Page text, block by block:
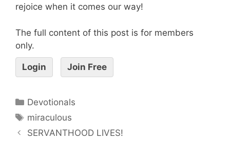
rejoice when it comes our way!
The full content of this post is for members
only.
Login Join Free
Devotionals
miraculous
SERVANTHOOD LIVES!